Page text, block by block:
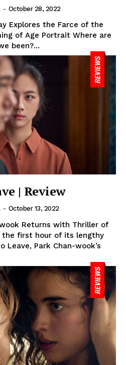
- October 28, 2022
Explores the Farce of the
of Age Portrait Where are
been?...
| Review
- October 13, 2022
Returns with Thriller of
the first hour of its lengthy
Leave, Park Chan-wook’s